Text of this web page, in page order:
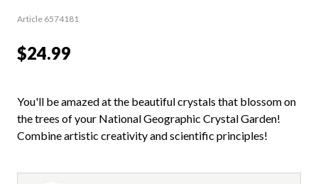
Article 6574181
$24.99
You'll be amazed at the beautiful crystals that blossom on
the trees of your National Geographic Crystal Garden!
Combine artistic creativity and scientific principles!